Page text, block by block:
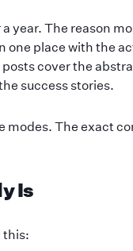
year. The reason
place with the
cover the
success stories.
modes. The exact
Is
this: